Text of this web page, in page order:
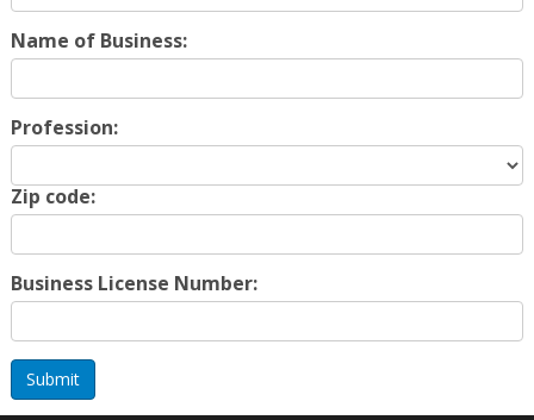
Name of Business:
Profession:
Zip code:
Business License Number:
Submit